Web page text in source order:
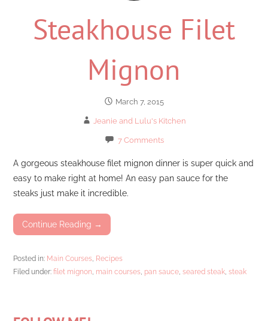
Steakhouse Filet
Mignon
March 7, 2015
Jeanie and Lulu's Kitchen
7 Comments
A gorgeous steakhouse filet mignon dinner is super quick and
easy to make right at home! An easy pan sauce for the
steaks just make it incredible.
Continue Reading →
Posted in: Main Courses, Recipes
Filed under:filet mignon, main courses, pan sauce,seared steak,steak